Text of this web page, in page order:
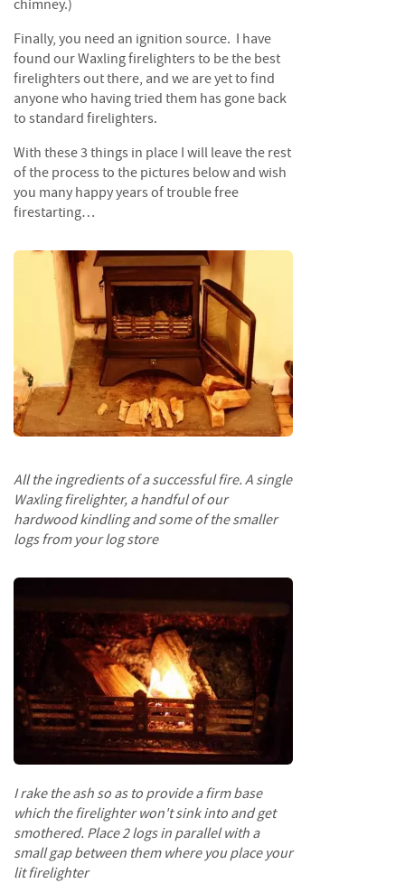
F
i
r
i
g
h
r
s
B
i
q
u
e
t
t
I
n
r
a
t
o
n
F
i
r
w
o
o
d
D
chimney.)
Finally, you need an ignition source. I have
found our Waxling firelighters to be the best
firelighters out there, and we are yet to find
anyone who having tried them has gone back
to standard firelighters.
With these 3 things in place I will leave the rest
of the process to the pictures below and wish
you many happy years of trouble free
firestarting…
All the ingredients of a successful fire. A single
Waxling firelighter, a handful of our
hardwood kindling and some of the smaller
logs from your log store
I rake the ash so as to provide a firm base
which the firelighter won't sink into and get
smothered. Place 2 logs in parallel with a
small gap between them where you place your
lit firelighter